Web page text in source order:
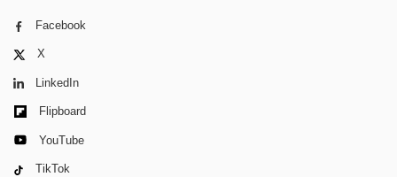
Facebook
X
LinkedIn
Flipboard
YouTube
TikTok